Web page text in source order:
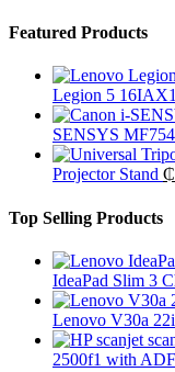
Featured Products
Legion 5
SENSYS
Projector Stand ₵
Top Selling Products
IdeaPad Slim 3
Lenovo V30a
2500f1 with ADF